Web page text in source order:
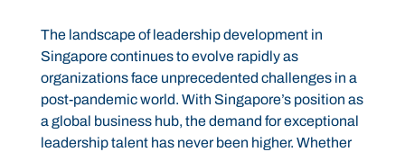
The landscape of leadership development in
Singapore continues to evolve rapidly as
organizations face unprecedented challenges in a
post-pandemic world. With Singapore’s position as
a global business hub, the demand for exceptional
leadership talent has never been higher. Whether